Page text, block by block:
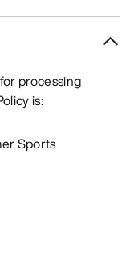
processing
is:
Sports